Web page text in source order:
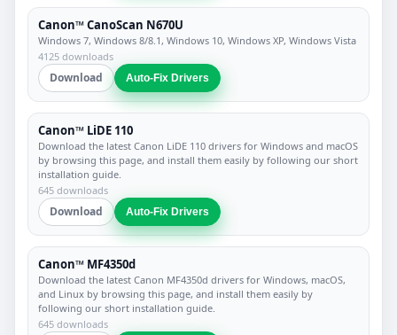
Canon™ CanoScan N670U
Windows 7, Windows 8/8.1, Windows 10, Windows XP, Windows Vista
4125 downloads
Download Auto-Fix Drivers
Canon™ LiDE 110
Download the latest Canon LiDE 110 drivers for Windows and macOS
by browsing this page, and install them easily by following our short
installation guide.
645 downloads
Download Auto-Fix Drivers
Canon™ MF4350d
Download the latest Canon MF4350d drivers for Windows, macOS,
and Linux by browsing this page, and install them easily by
following our short installation guide.
645 downloads